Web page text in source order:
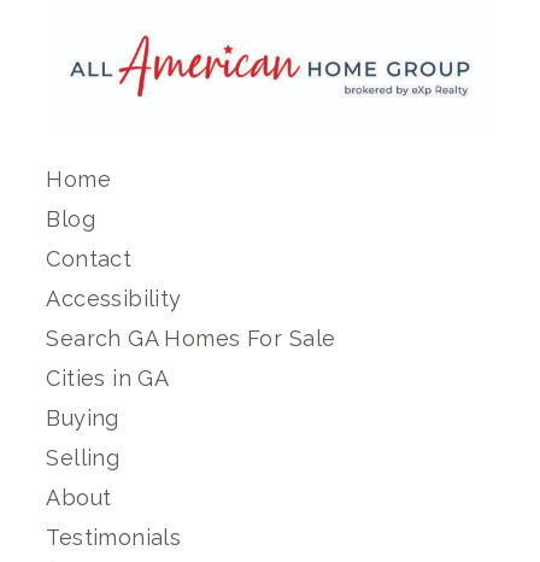
Home
Blog
Contact
Accessibility
Search GA Homes For Sale
Cities in GA
Buying
Selling
About
Testimonials